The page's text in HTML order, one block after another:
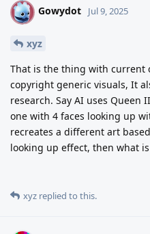
G Gowydot Jul 9, 2025
xyz
That is the thing with current
copyright generic visuals, It
research. Say AI uses Queen
one with 4 faces looking up
recreates a different art
looking up effect, then what
xyz replied to this.